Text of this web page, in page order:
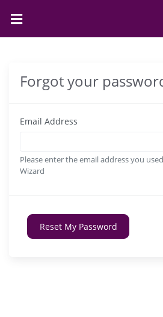
Forgot your
Email Address
Please enter the email address you
Wizard
Reset My Password